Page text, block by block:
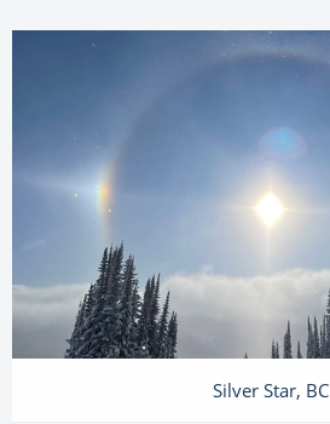
Silver Star, BC